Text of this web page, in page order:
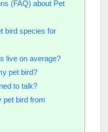
(FAQ) about Pet
bird species for
live on average?
pet bird?
to talk?
bird from